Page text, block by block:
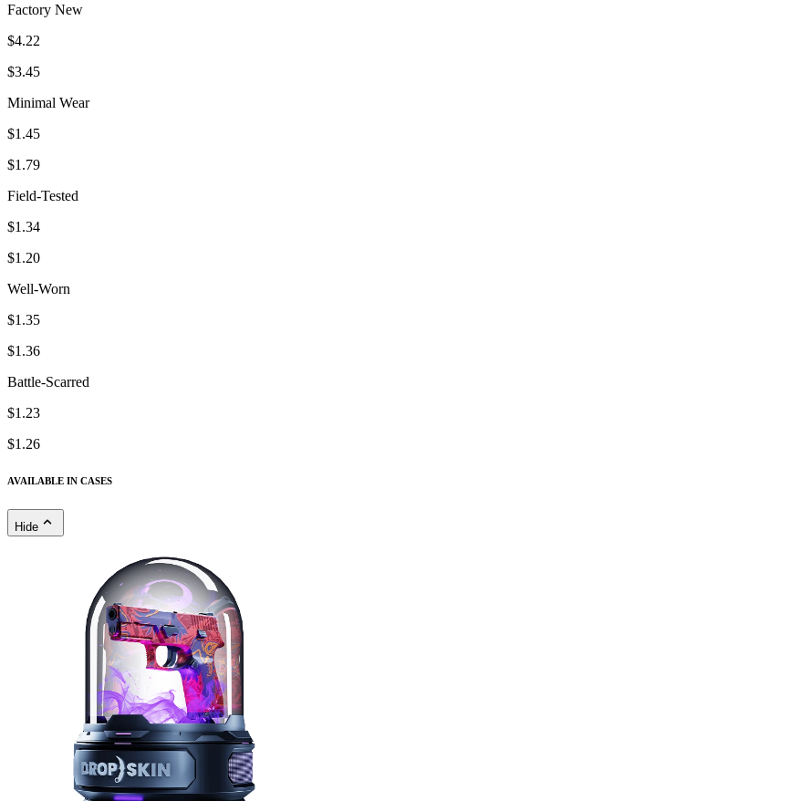
Factory New
$4.22
$3.45
Minimal Wear
$1.45
$1.79
Field-Tested
$1.34
$1.20
Well-Worn
$1.35
$1.36
Battle-Scarred
$1.23
$1.26
AVAILABLE IN CASES
Hide